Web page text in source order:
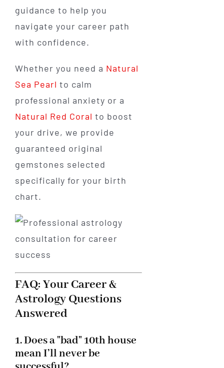
guidance to help you
navigate your career path
with confidence.
Whether you need a Natural
Sea Pearl to calm
professional anxiety or a
Natural Red Coral to boost
your drive, we provide
guaranteed original
gemstones selected
specifically for your birth
chart.
FAQ: Your Career &
Astrology Questions
Answered
1. Does a "bad" 10th house
mean I’ll never be